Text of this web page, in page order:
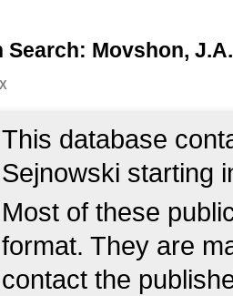
Search: Movshon, J.A.
This database
Sejnowski starting
Most of these
format. They are
contact the